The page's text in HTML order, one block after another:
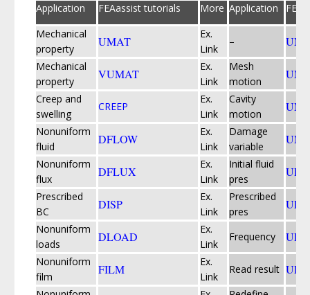
Application FEAassist tutorials More Application
Mechanical
property
UMAT
Ex.
Link
–
Mechanical
property
VUMAT
Ex.
Link
Mesh
motion
Creep and
swelling
CREEP
Ex.
Link
Cavity
motion
Nonuniform
fluid
DFLOW
Ex.
Link
Damage
variable
Nonuniform
flux
DFLUX
Ex.
Link
Initial fluid
pres
Prescribed
BC
DISP
Ex.
Link
Prescribed
pres
Nonuniform
loads
DLOAD
Ex.
Link
Frequency
Nonuniform
film
FILM
Ex.
Link
Read result